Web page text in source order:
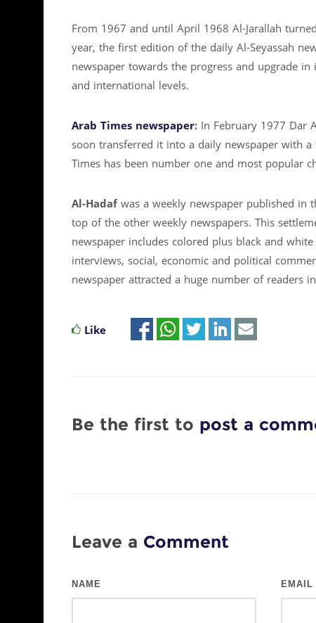
From 1967 and until April 1968 Al-Jarallah
year, the first edition of the daily Al-Seyassah
newspaper towards the progress and upgrade
and international levels.
Arab Times newspaper: In February 1977 Dar
soon transferred it into a daily newspaper with
Times has been number one and most popular
Al-Hadafwas a weekly newspaper published in
top of the other weekly newspapers. This
newspaper includes colored plus black and
interviews, social, economic and political
newspaper attracted a huge number of readers
Like
Be the first to post a
Leave a Comment
NAME EMAIL